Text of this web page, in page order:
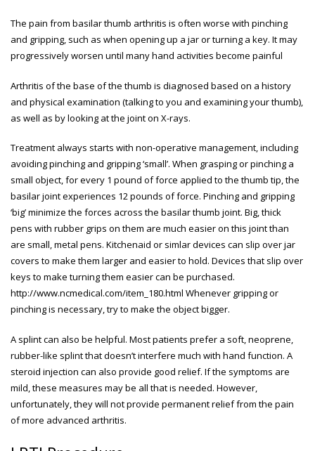
The pain from basilar thumb arthritis is often worse with pinching
and gripping, such as when opening up a jar or turning a key. It may
progressively worsen until many hand activities become painful
Arthritis of the base of the thumb is diagnosed based on a history
and physical examination (talking to you and examining your thumb),
as well as by looking at the joint on X-rays.
Treatment always starts with non-operative management, including
avoiding pinching and gripping ‘small’. When grasping or pinching a
small object, for every 1 pound of force applied to the thumb tip, the
basilar joint experiences 12 pounds of force. Pinching and gripping
‘big’ minimize the forces across the basilar thumb joint. Big, thick
pens with rubber grips on them are much easier on this joint than
are small, metal pens. Kitchenaid or simlar devices can slip over jar
covers to make them larger and easier to hold. Devices that slip over
keys to make turning them easier can be purchased.
http://www.ncmedical.com/item_180.html Whenever gripping or
pinching is necessary, try to make the object bigger.
A splint can also be helpful. Most patients prefer a soft, neoprene,
rubber-like splint that doesn’t interfere much with hand function. A
steroid injection can also provide good relief. If the symptoms are
mild, these measures may be all that is needed. However,
unfortunately, they will not provide permanent relief from the pain
of more advanced arthritis.